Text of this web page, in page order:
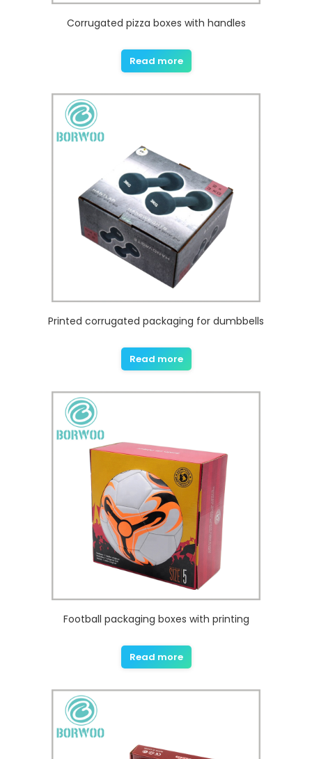
Corrugated pizza boxes with handles
Read more
Printed corrugated packaging for dumbbells
Read more
Football packaging boxes with printing
Read more